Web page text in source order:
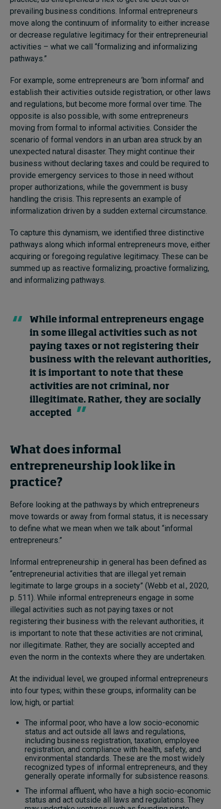
prevailing business conditions. Informal entrepreneurs
move along the continuum of informality to either increase
or decrease regulative legitimacy for their entrepreneurial
activities – what we call “formalizing and informalizing
pathways.”
For example, some entrepreneurs are ‘born informal’ and
establish their activities outside registration, or other laws
and regulations, but become more formal over time. The
opposite is also possible, with some entrepreneurs
moving from formal to informal activities. Consider the
scenario of formal vendors in an urban area struck by an
unexpected natural disaster. They might continue their
business without declaring taxes and could be required to
provide emergency services to those in need without
proper authorizations, while the government is busy
handling the crisis. This represents an example of
informalization driven by a sudden external circumstance.
To capture this dynamism, we identified three distinctive
pathways along which informal entrepreneurs move, either
acquiring or foregoing regulative legitimacy. These can be
summed up as reactive formalizing, proactive formalizing,
and informalizing pathways.
While informal entrepreneurs engage
in some illegal activities such as not
paying taxes or not registering their
business with the relevant authorities,
it is important to note that these
activities are not criminal, nor
illegitimate. Rather, they are socially
accepted
What does informal
entrepreneurship look like in
practice?
Before looking at the pathways by which entrepreneurs
move towards or away from formal status, it is necessary
to define what we mean when we talk about “informal
entrepreneurs.”
Informal entrepreneurship in general has been defined as
“entrepreneurial activities that are illegal yet remain
legitimate to large groups in a society” (Webb et al., 2020,
p. 511). While informal entrepreneurs engage in some
illegal activities such as not paying taxes or not
registering their business with the relevant authorities, it
is important to note that these activities are not criminal,
nor illegitimate. Rather, they are socially accepted and
even the norm in the contexts where they are undertaken.
At the individual level, we grouped informal entrepreneurs
into four types; within these groups, informality can be
low, high, or partial:
The informal poor, who have a low socio-economic
status and act outside all laws and regulations,
including business registration, taxation, employee
registration, and compliance with health, safety, and
environmental standards. These are the most widely
recognized types of informal entrepreneurs, and they
generally operate informally for subsistence reasons.
The informal affluent, who have a high socio-economic
status and act outside all laws and regulations. They